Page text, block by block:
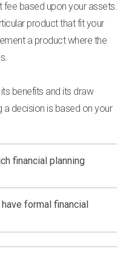
based upon your assets.
product that fit your
a product where the
benefits and its draw
decision is based on your
financial planning
formal financial